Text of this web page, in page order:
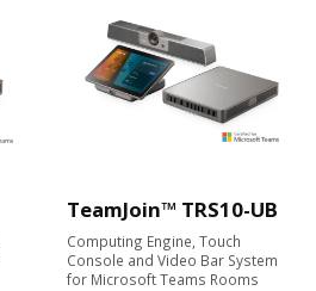
TeamJoin™ TRS10-UB
Computing Engine, Touch
Console and Video Bar System
for Microsoft Teams Rooms